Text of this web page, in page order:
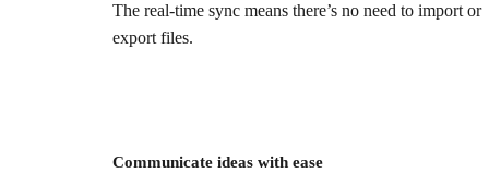
The real-time sync means there’s no need to import or
export files.
Communicate ideas with ease